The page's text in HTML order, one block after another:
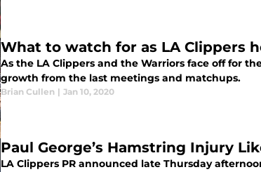
What to watch for as LA Clippers
As the LA Clippers and the Warriors face off for
growth from the last meetings and matchups.
Brian Cullen | Jan 10, 2020
Paul George’s Hamstring Injury
LA Clippers PR announced late Thursday